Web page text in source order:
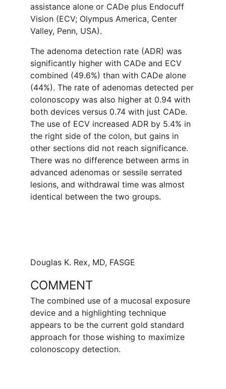
assistance alone or CADe plus Endocuff
Vision (ECV; Olympus America, Center
Valley, Penn, USA).
The adenoma detection rate (ADR) was
significantly higher with CADe and ECV
combined (49.6%) than with CADe alone
(44%). The rate of adenomas detected per
colonoscopy was also higher at 0.94 with
both devices versus 0.74 with just CADe.
The use of ECV increased ADR by 5.4% in
the right side of the colon, but gains in
other sections did not reach significance.
There was no difference between arms in
advanced adenomas or sessile serrated
lesions, and withdrawal time was almost
identical between the two groups.
Douglas K. Rex, MD, FASGE
COMMENT
The combined use of a mucosal exposure
device and a highlighting technique
appears to be the current gold standard
approach for those wishing to maximize
colonoscopy detection.